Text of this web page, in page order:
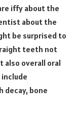
iffy about the
about the
be surprised to
teeth not
also overall oral
decay, bone